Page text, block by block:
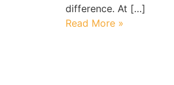
difference. At […]
Read More »